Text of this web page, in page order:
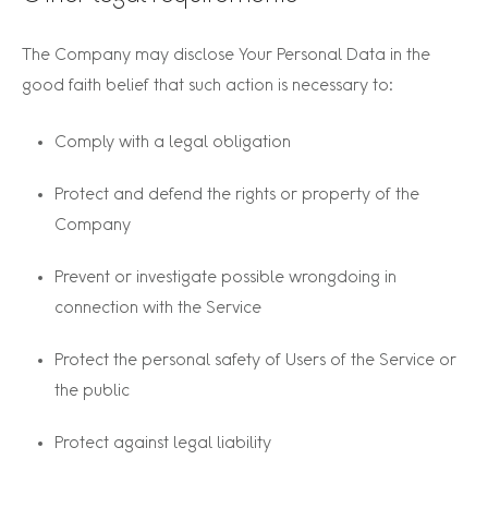
The Company may disclose Your Personal Data in the
good faith belief that such action is necessary to:
Comply with a legal obligation
Protect and defend the rights or property of the
Company
Prevent or investigate possible wrongdoing in
connection with the Service
Protect the personal safety of Users of the Service or
the public
Protect against legal liability